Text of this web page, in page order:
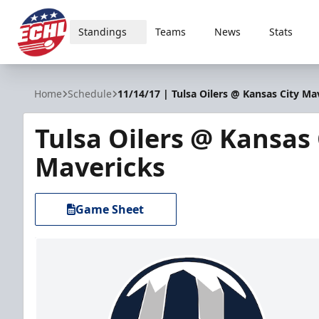
ECHL
Standings Teams News Stats
Home Schedule 11/14/17 | Tulsa Oilers @ Kansas City
Tulsa Oilers @
Mavericks
Game Sheet